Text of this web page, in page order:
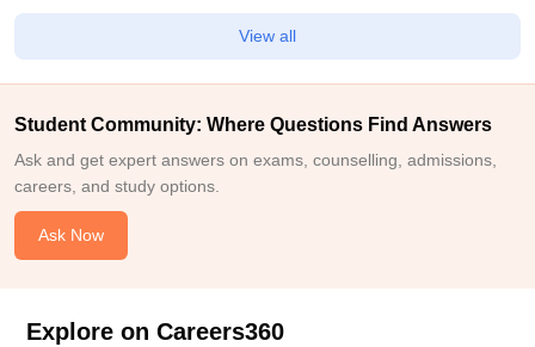
View all
Student Community: Where Questions Find Answers
Ask and get expert answers on exams, counselling, admissions,
careers, and study options.
Ask Now
Explore on Careers360